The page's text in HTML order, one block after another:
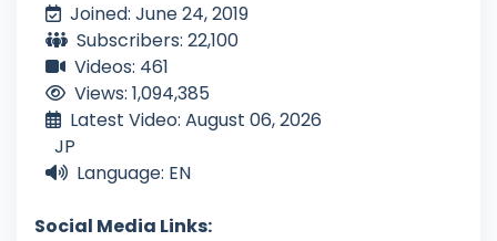
Joined: June 24, 2019
Subscribers: 22,100
Videos: 461
Views: 1,094,385
Latest Video: August 06, 2026
JP
Language: EN
Social Media Links: